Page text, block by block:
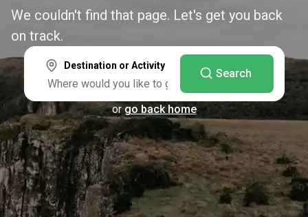
We couldn't find that page. Let's get you back
on track.
Destination or Activity
Search
or go back home